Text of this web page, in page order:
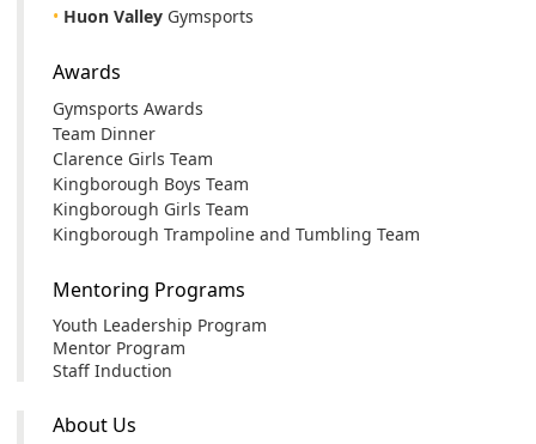
• Huon Valley Gymsports
Awards
Gymsports Awards
Team Dinner
Clarence Girls Team
Kingborough Boys Team
Kingborough Girls Team
Kingborough Trampoline and Tumbling Team
Mentoring Programs
Youth Leadership Program
Mentor Program
Staff Induction
About Us